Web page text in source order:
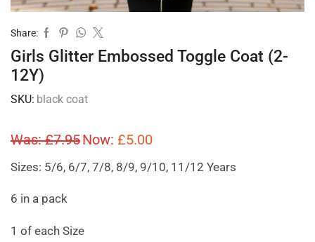
Share:
Girls Glitter Embossed Toggle Coat (2-
12Y)
SKU: black coat
Was:£7.95Now: £5.00
Sizes: 5/6, 6/7, 7/8, 8/9, 9/10, 11/12 Years
6 in a pack
1 of each Size